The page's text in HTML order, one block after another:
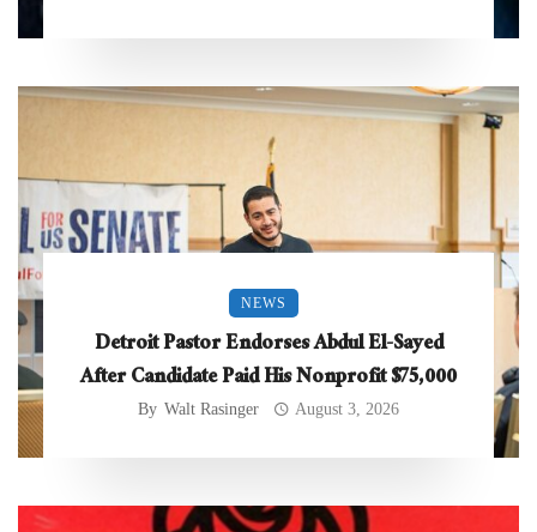
NEWS
Detroit Pastor Endorses Abdul El-Sayed
After Candidate Paid His Nonprofit $75,000
By Walt Rasinger August 3, 2026